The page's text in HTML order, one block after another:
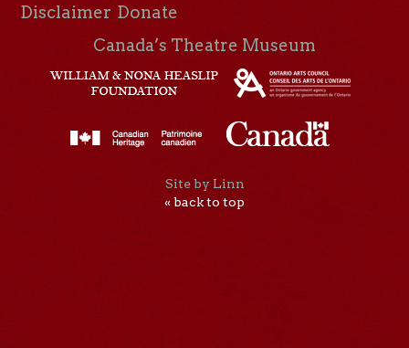
Disclaimer Donate
Canada’s Theatre Museum
Site by Linn
« back to top